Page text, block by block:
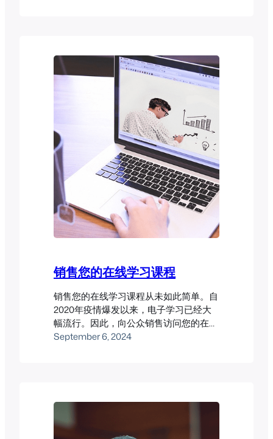
presentations, interactive videos,
hotspots, games, and quizzes—all
without writing a single line of code.
销售您的在线学习课程
销售您的在线学习课程从未如此简单。自
2020年疫情爆发以来，电子学习已经大
幅流行。因此，向公众销售访问您的在线
学习课程可能会带来丰厚回报。然而，您
September 6, 2024